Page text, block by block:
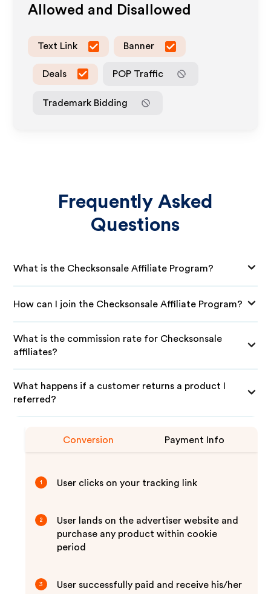
Allowed and Disallowed
Text Link Banner
Deals POP Traffic
Trademark Bidding
Frequently Asked
Questions
What is the Checksonsale Affiliate Program?
How can I join the Checksonsale Affiliate Program?
What is the commission rate for Checksonsale
affiliates?
What happens if a customer returns a product I
referred?
Conversion Payment Info
1 User clicks on your tracking link
2
User lands on the advertiser website and
purchase any product within cookie
period
3
User successfully paid and receive his/her